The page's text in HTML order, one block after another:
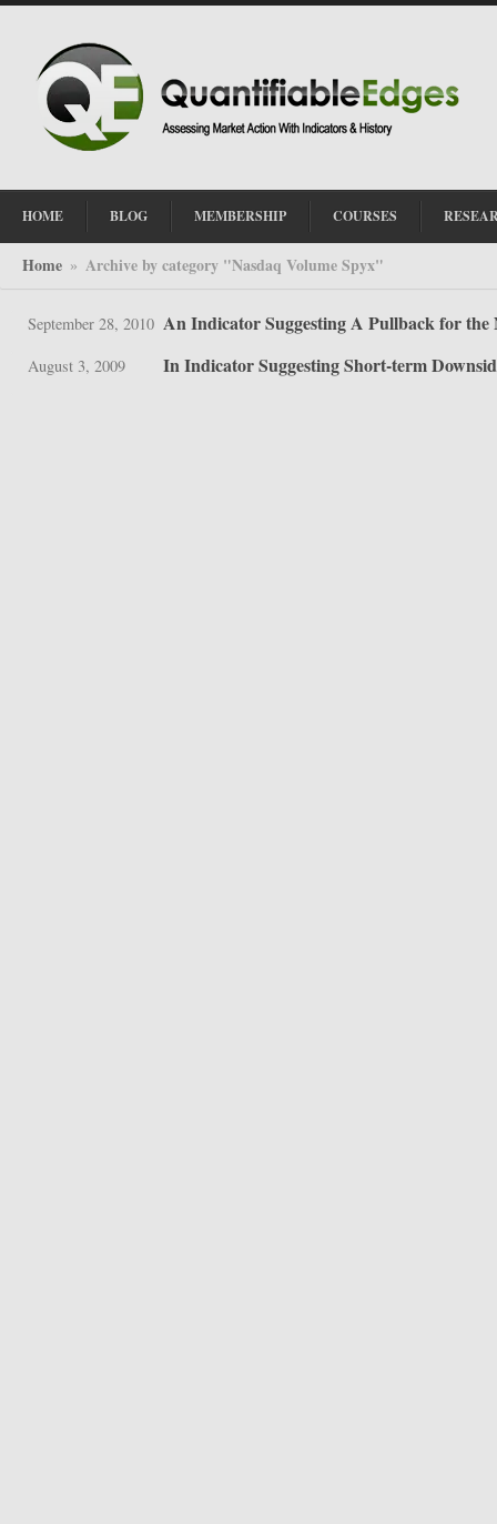
HOME BLOG MEMBERSHIP COURSES
Home » Archive by category "Nasdaq Volume Spyx"
September 28, 2010 An Indicator Suggesting A Pullback for the
August 3, 2009 In Indicator Suggesting Short-term